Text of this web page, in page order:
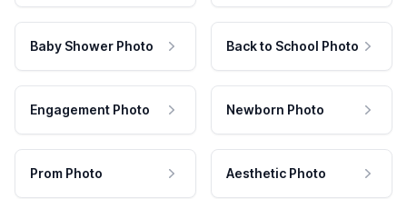
Baby Shower Photo Back to School Photo
Engagement Photo Newborn Photo
Prom Photo Aesthetic Photo